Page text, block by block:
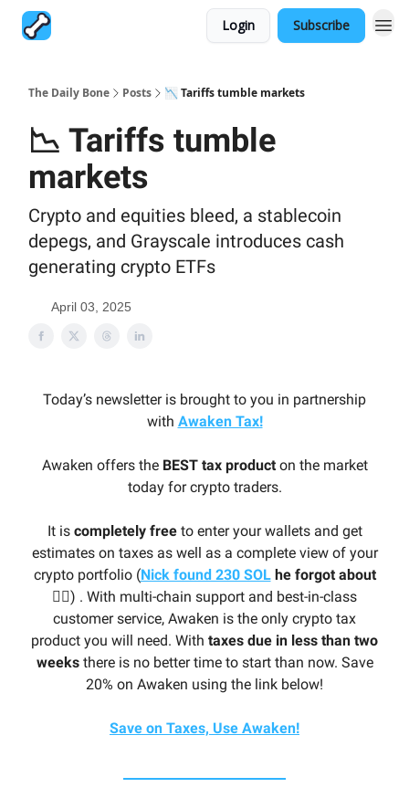
Login Subscribe
The Daily Bone Posts 📉 Tariffs tumble markets
📉 Tariffs tumble
markets
Crypto and equities bleed, a stablecoin
depegs, and Grayscale introduces cash
generating crypto ETFs
April 03, 2025
Today’s newsletter is brought to you in partnership
with Awaken Tax!
Awaken offers the BEST tax producton the market
today for crypto traders.
It is completely freeto enter your wallets and get
estimates on taxes as well as a complete view of your
crypto portfolio (Nick found 230 SOLhe forgot about
🤦‍♂️) . With multi-chain support and best-in-class
customer service, Awaken is the only crypto tax
product you will need. With taxes due in less than two
weeksthere is no better time to start than now. Save
20% on Awaken using the link below!
Save on Taxes, Use Awaken!